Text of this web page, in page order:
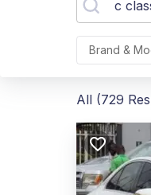
Brand &
All (729